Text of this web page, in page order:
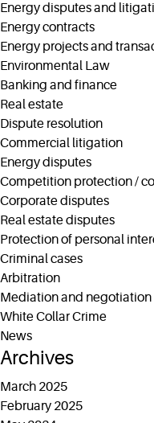
Energy disputes and
Energy contracts
Energy projects and
Environmental Law
Banking and finance
Real estate
Dispute resolution
Commercial litigation
Energy disputes
Competition protection /
Corporate disputes
Real estate disputes
Protection of personal
Criminal cases
Arbitration
Mediation and negotiation
White Collar Crime
News
Archives
March 2025
February 2025